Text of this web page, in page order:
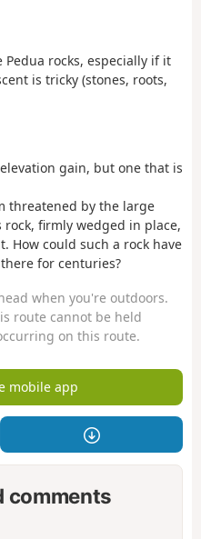
Pedua rocks, especially if it
is tricky (stones, roots,
gain, but one that is
threatened by the large
firmly wedged in place,
How could such a rock have
for centuries?
when you're outdoors.
route cannot be held
on this route.
mobile app
comments